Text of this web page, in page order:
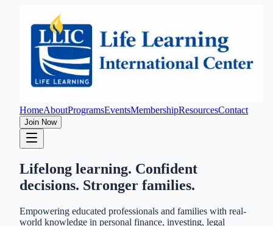
HomeAboutProgramsEventsMembershipResourcesContact
Join Now
Lifelong learning. Confident
decisions. Stronger families.
Empowering educated professionals and families with real-
world knowledge in personal finance, investing, legal